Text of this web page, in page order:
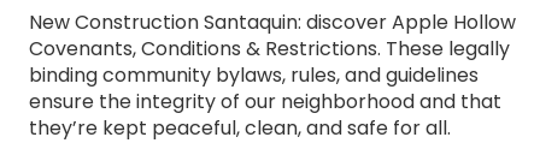
New Construction Santaquin: discover Apple Hollow
Covenants, Conditions & Restrictions. These legally
binding community bylaws, rules, and guidelines
ensure the integrity of our neighborhood and that
they’re kept peaceful, clean, and safe for all.